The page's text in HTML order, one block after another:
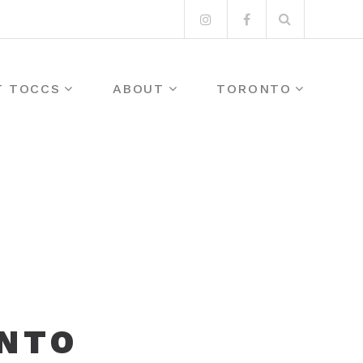
InstagramFacebook
for:
TOCCS ABOUT TORONTO